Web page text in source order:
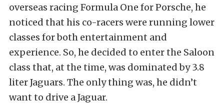
overseas racing Formula One for Porsche, he
noticed that his co-racers were running lower
classes for both entertainment and
experience. So, he decided to enter the Saloon
class that, at the time, was dominated by 3.8
liter Jaguars. The only thing was, he didn’t
want to drive a Jaguar.